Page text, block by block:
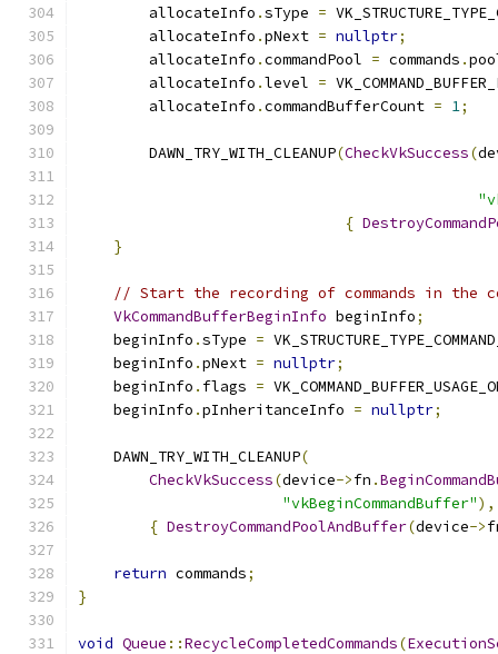
        allocateInfo
.sType =
        allocateInfo
.pNext = nullptr;
        allocateInfo
.commandPool = commands .
        allocateInfo
.level =
        allocateInfo
.commandBufferCount = 1;
        DAWN_TRY_WITH_CLEANUP
(CheckVkSuccess(
{
}
// Start the recording of commands in the
VkCommandBufferBeginInfo beginInfo;
    beginInfo
.sType =
    beginInfo
.pNext = nullptr;
    beginInfo
. flags =
    beginInfo
.pInheritanceInfo = nullptr;
    DAWN_TRY_WITH_CLEANUP
(
CheckVkSuccess(device->fn .
"vkBeginCommandBuffer"),
{ DestroyCommandPoolAndBuffer(device->
return commands;
}
void Queue ::RecycleCompletedCommands(